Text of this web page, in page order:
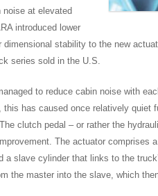
noise at elevated
introduced lower
dimensional stability to the new
series sold in the U.S.
to reduce cabin noise with
has caused once relatively quiet
clutch pedal – or rather the
The actuator comprises
a slave cylinder that links to the
the master into the slave, which